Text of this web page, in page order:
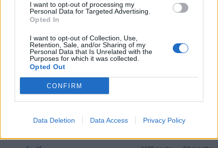
I want to opt-out of processing my
Personal Data for Targeted Advertising.
Opted In
I want to opt-out of Collection, Use,
Retention, Sale, and/or Sharing of my
Personal Data that Is Unrelated with the
Purposes for which it was collected.
Opted Out
CONFIRM
Data Deletion Data Access Privacy Policy